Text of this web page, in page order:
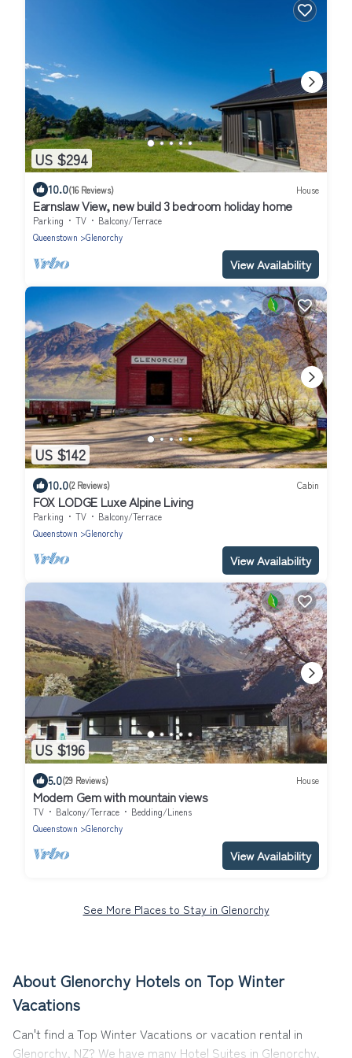
US $294
10.0(16 Reviews) House
Earnslaw View, new build 3 bedroom holiday home
Parking TV
Balcony/Terrace
Queenstown
Glenorchy
View Availability
US $142
10.0(2 Reviews) Cabin
FOX LODGE Luxe Alpine Living
Parking TV
Balcony/Terrace
Queenstown
Glenorchy
View Availability
US $196
5.0(29 Reviews) House
Modern Gem with mountain views
TV Balcony/Terrace
Bedding/Linens
Queenstown
Glenorchy
View Availability
See More Places to Stay in Glenorchy
About Glenorchy Hotels on Top Winter
Vacations
Can't find a Top Winter Vacations or vacation rental in
Glenorchy, NZ? We have many Hotel Suites in Glenorchy,